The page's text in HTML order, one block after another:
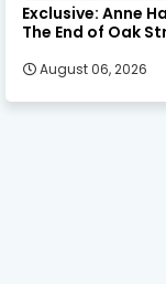
Exclusive: Anne
The End of Oak
August 06, 2026